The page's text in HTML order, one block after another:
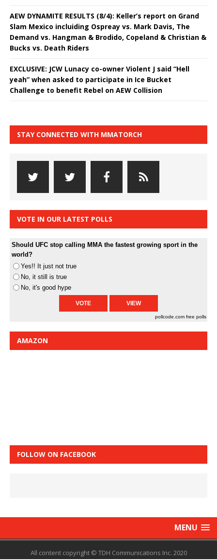
AEW DYNAMITE RESULTS (8/4): Keller’s report on Grand
Slam Mexico incluiding Ospreay vs. Mark Davis, The
Demand vs. Hangman & Brodido, Copeland & Christian &
Bucks vs. Death Riders
EXCLUSIVE: JCW Lunacy co-owner Violent J said “Hell
yeah” when asked to participate in Ice Bucket
Challenge to benefit Rebel on AEW Collision
STAY CONNECTED WITH MMATORCH
VOTE IN OUR LATEST POLLS
Should UFC stop calling MMA the fastest growing sport in the
world?
Yes!! It just not true
No, it still is true
No, it's good hype
pollcode.com free polls
AMAZON
FOLLOW ON FACEBOOK
MENU
All content copyright © TDH Communications Inc. 2020